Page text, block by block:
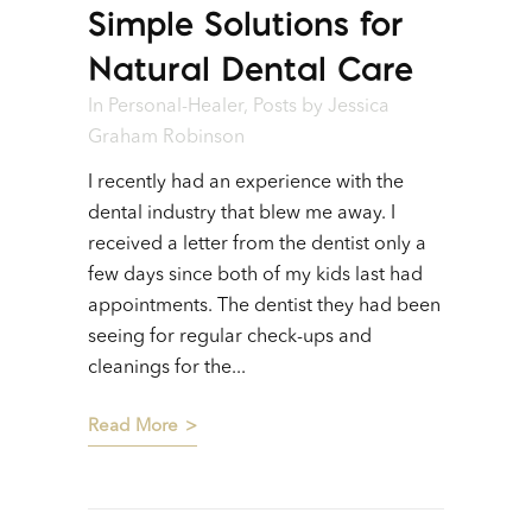
Simple Solutions for
Natural Dental Care
In Personal-Healer, Posts by Jessica
Graham Robinson
I recently had an experience with the
dental industry that blew me away. I
received a letter from the dentist only a
few days since both of my kids last had
appointments. The dentist they had been
seeing for regular check-ups and
cleanings for the...
Read More